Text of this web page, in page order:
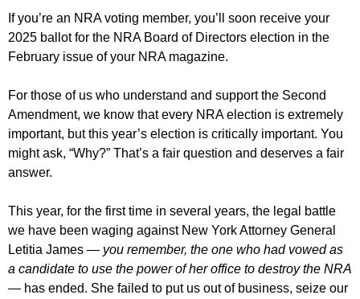
If you’re an NRA voting member, you’ll soon receive your
2025 ballot for the NRA Board of Directors election in the
February issue of your NRA magazine.
For those of us who understand and support the Second
Amendment, we know that every NRA election is extremely
important, but this year’s election is critically important. You
might ask, “Why?” That’s a fair question and deserves a fair
answer.
This year, for the first time in several years, the legal battle
we have been waging against New York Attorney General
Letitia James — you remember, the one who had vowed as
a candidate to use the power of her office to destroy the NRA
— has ended. She failed to put us out of business, seize our